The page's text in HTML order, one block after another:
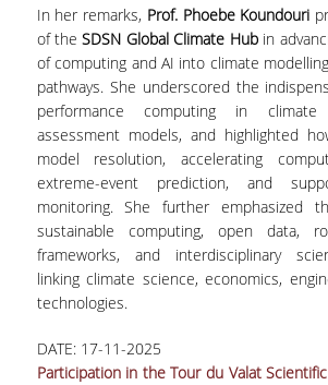
In her remarks, Prof. Phoebe Koundouri
of theSDSN Global Climate Hubin
of computing and AI into climate
pathways. She underscored the
performance computing in
assessment models, and highlighted
model resolution, accelerating
extreme-event prediction, and
monitoring. She further emphasized
sustainable computing, open data,
frameworks, and interdisciplinary
linking climate science, economics,
technologies.
DATE: 17-11-2025
Participation in the Tour du Valat